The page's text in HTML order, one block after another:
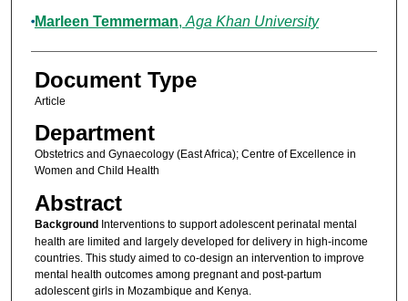
Marleen Temmerman, Aga Khan University
Document Type
Article
Department
Obstetrics and Gynaecology (East Africa); Centre of Excellence in
Women and Child Health
Abstract
BackgroundInterventions to support adolescent perinatal mental
health are limited and largely developed for delivery in high-income
countries. This study aimed to co-design an intervention to improve
mental health outcomes among pregnant and post-partum
adolescent girls in Mozambique and Kenya.